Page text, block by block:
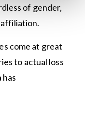
of gender,
come at great
to actual loss
has